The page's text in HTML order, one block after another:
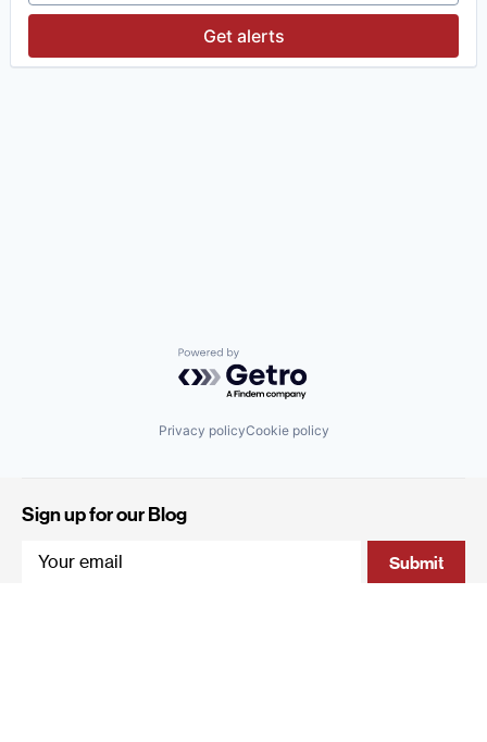
Get alerts
Powered by Getro.com
Privacy policyCookie policy
Sign up for our Blog